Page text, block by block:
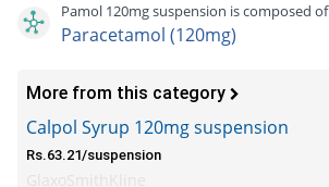
Pamol 120mg suspension is composed of
Paracetamol (120mg)
More from this category
Calpol Syrup 120mg suspension
Rs.63.21/suspension